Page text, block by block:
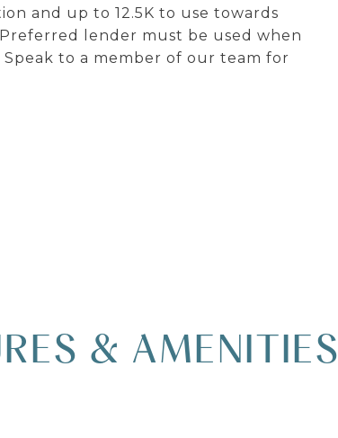
and up to 12.5K to use towards
lender must be used when
to a member of our team for
& AMENITIES